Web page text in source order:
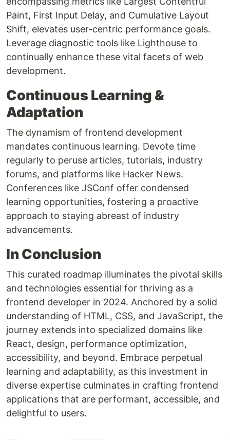
Paint, First Input Delay, and Cumulative Layout
Shift, elevates user-centric performance goals.
Leverage diagnostic tools like Lighthouse to
continually enhance these vital facets of web
development.
Continuous Learning &
Adaptation
The dynamism of frontend development
mandates continuous learning. Devote time
regularly to peruse articles, tutorials, industry
forums, and platforms like Hacker News.
Conferences like JSConf offer condensed
learning opportunities, fostering a proactive
approach to staying abreast of industry
advancements.
In Conclusion
This curated roadmap illuminates the pivotal skills
and technologies essential for thriving as a
frontend developer in 2024. Anchored by a solid
understanding of HTML, CSS, and JavaScript, the
journey extends into specialized domains like
React, design, performance optimization,
accessibility, and beyond. Embrace perpetual
learning and adaptability, as this investment in
diverse expertise culminates in crafting frontend
applications that are performant, accessible, and
delightful to users.